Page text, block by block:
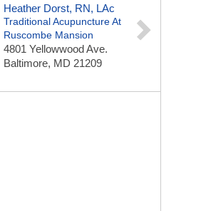
Heather Dorst, RN, LAc
Traditional Acupuncture At
Ruscombe Mansion
4801 Yellowwood Ave.
Baltimore, MD 21209